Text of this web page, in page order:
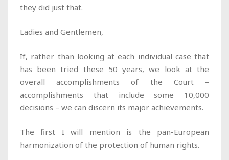
they did just that.
Ladies and Gentlemen,
If, rather than looking at each individual case that
has been tried these 50 years, we look at the
overall accomplishments of the Court –
accomplishments that include some 10,000
decisions – we can discern its major achievements.
The first I will mention is the pan-European
harmonization of the protection of human rights.